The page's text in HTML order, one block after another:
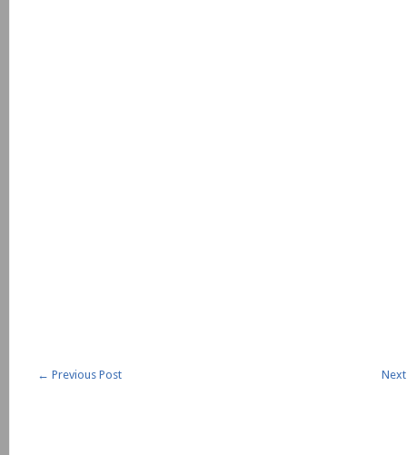
← Previous Post